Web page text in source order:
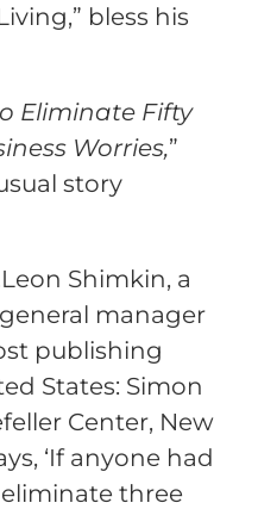
bless his
Eliminate Fifty
Worries,”
story
Shimkin, a
manager
publishing
States: Simon
Center, New
‘If anyone had
three